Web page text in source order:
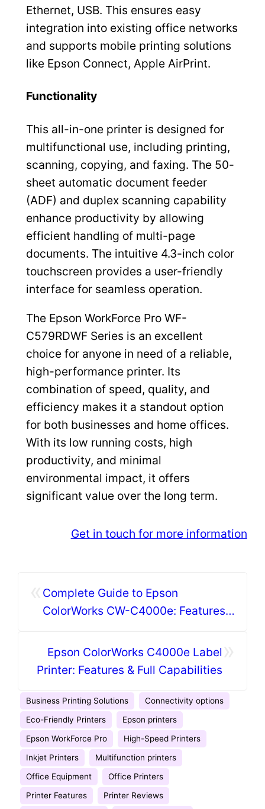
Ethernet, USB. This ensures easy
integration into existing office networks
and supports mobile printing solutions
like Epson Connect, Apple AirPrint.
Functionality
This all-in-one printer is designed for
multifunctional use, including printing,
scanning, copying, and faxing. The 50-
sheet automatic document feeder
(ADF) and duplex scanning capability
enhance productivity by allowing
efficient handling of multi-page
documents. The intuitive 4.3-inch color
touchscreen provides a user-friendly
interface for seamless operation.
The Epson WorkForce Pro WF-
C579RDWF Series is an excellent
choice for anyone in need of a reliable,
high-performance printer. Its
combination of speed, quality, and
efficiency makes it a standout option
for both businesses and home offices.
With its low running costs, high
productivity, and minimal
environmental impact, it offers
significant value over the long term.
Get in touch for more information
Complete Guide to Epson
ColorWorks CW-C4000e: Features
Epson ColorWorks C4000e Label
Printer: Features & Full Capabilities
Business Printing Solutions
Connectivity options
Eco-Friendly Printers
Epson printers
Epson WorkForce Pro
High-Speed Printers
Inkjet Printers
Multifunction printers
Office Equipment
Office Printers
Printer Features
Printer Reviews